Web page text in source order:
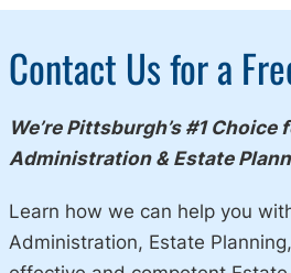
Action
Contact Us for a
We’re Pittsburgh’s #1
Administration & Estate
Learn how we can help you
Administration, Estate